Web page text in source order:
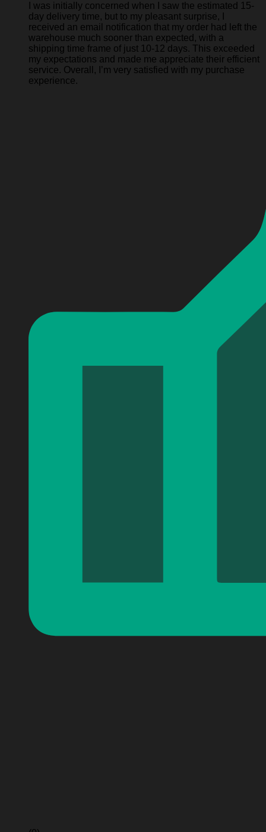
I was initially concerned when I saw the estimated 15-
day delivery time, but to my pleasant surprise, I
received an email notification that my order had left the
warehouse much sooner than expected, with a
shipping time frame of just 10-12 days. This exceeded
my expectations and made me appreciate their efficient
service. Overall, I’m very satisfied with my purchase
experience.